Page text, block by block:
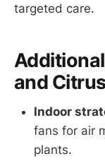
targeted care.
and
Indoor
fans for air
plants.